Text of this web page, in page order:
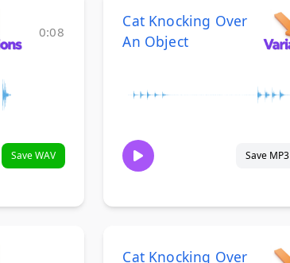
0:08
Save WAV
Cat Knocking Over
An Object
Save MP3
Cat Knocking Over